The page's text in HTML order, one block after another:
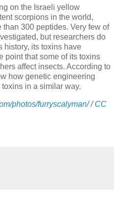
on the Israeli yellow
scorpions in the world,
300 peptides. Very few of
but researchers do
history, its toxins have
point that some of its toxins
affect insects. According to
how genetic engineering
in a similar way.
photos/furryscalyman//CC